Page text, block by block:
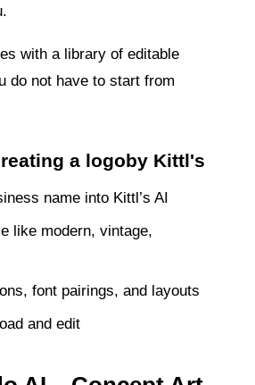
with a library of editable
do not have to start from
a logoby Kittl's
name into Kittl’s AI
like modern, vintage,
font pairings, and layouts
and edit